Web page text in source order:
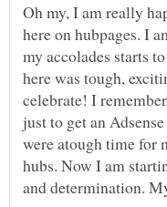
Oh my, I am really
here on hubpages. I
my accolades starts
here was tough,
celebrate! I
just to get an
were atough time for
hubs. Now I am
and determination.